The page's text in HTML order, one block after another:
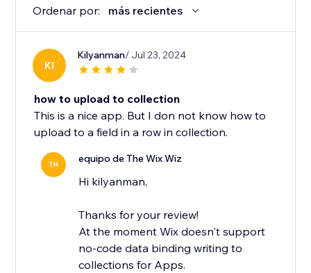
Ordenar por: más recientes
KI
Kilyanman/ Jul 23, 2024
how to upload to collection
This is a nice app. But I don not know how to
upload to a field in a row in collection.
TH equipo de The Wix Wiz
Hi kilyanman,
Thanks for your review!
At the moment Wix doesn't support
no-code data binding writing to
collections for Apps.